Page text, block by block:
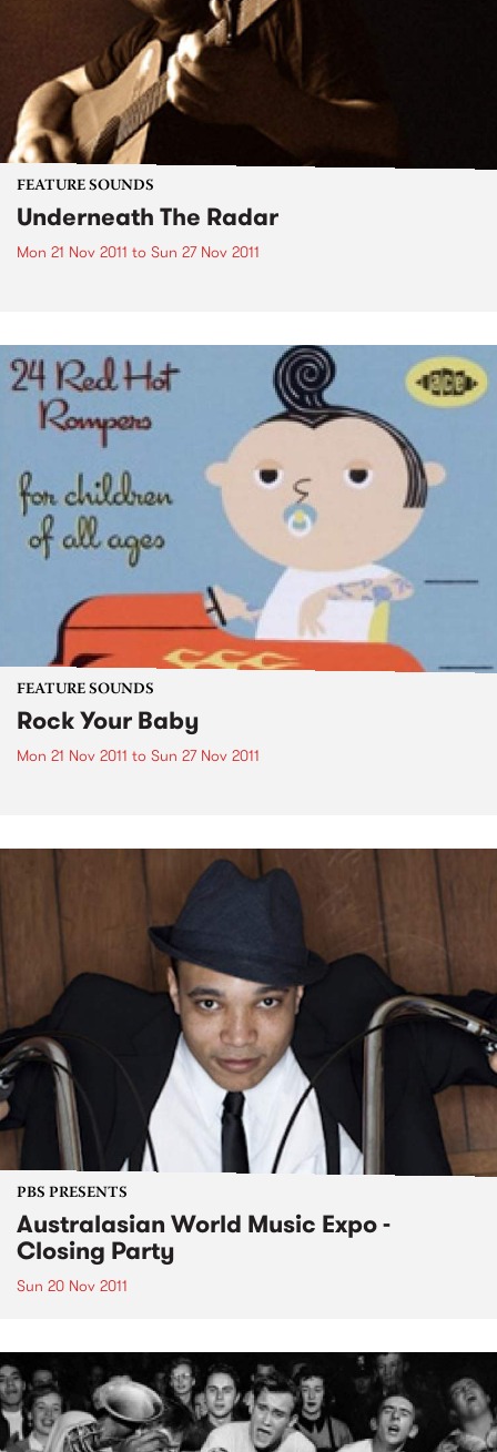
FEATURE SOUNDS
Underneath The Radar
Mon 21 Nov 2011 to Sun 27 Nov 2011
FEATURE SOUNDS
Rock Your Baby
Mon 21 Nov 2011 to Sun 27 Nov 2011
PBS PRESENTS
Australasian World Music Expo -
Closing Party
Sun 20 Nov 2011